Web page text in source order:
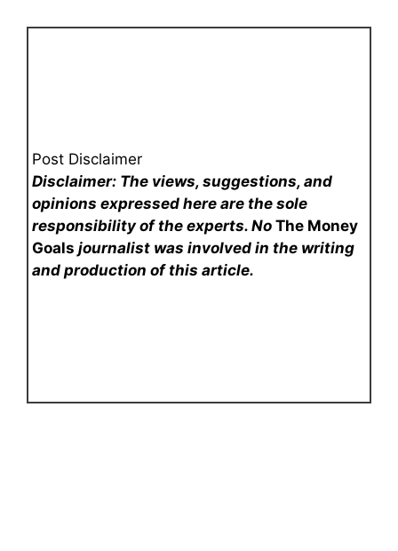
Post Disclaimer
Disclaimer: The views, suggestions, and
opinions expressed here are the sole
responsibility of the experts. NoThe Money
Goals journalist was involved in the writing
and production of this article.